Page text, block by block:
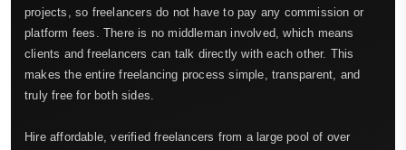
projects, so freelancers do not have to pay any commission or
platform fees. There is no middleman involved, which means
clients and freelancers can talk directly with each other. This
makes the entire freelancing process simple, transparent, and
truly free for both sides.
Hire affordable, verified freelancers from a large pool of over